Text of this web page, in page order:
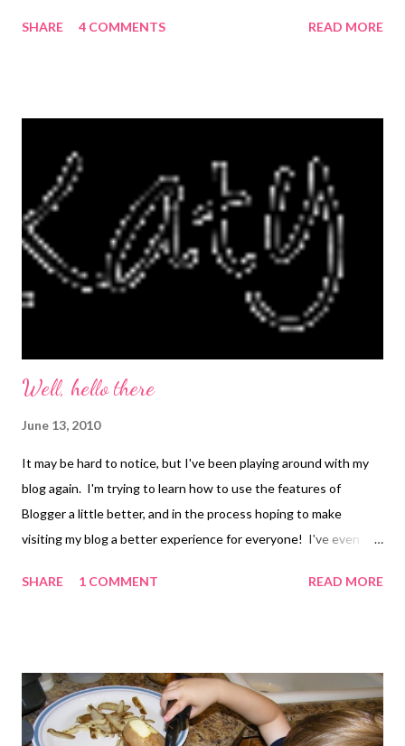
Scone Nibbles " because you are supposed to cut the baked
This not only adds an extra sweetness (but not too much!) but
it also helps keeps the scones fresh for a longer time. However,
you probably won't have to worry about that, because they are
so good they seem to disappear! My family devoured the ones I
made. I also got inspired by Ree...
SHARE 4 COMMENTS READ MORE
Well, hello there
June 13, 2010
It may be hard to notice, but I've been playing around with my
blog again. I'm trying to learn how to use the features of
Blogger a little better, and in the process hoping to make
visiting my blog a better experience for everyone! I've even
me know what you think! If you have any tips, tricks, or
know that too!
SHARE 1 COMMENT READ MORE